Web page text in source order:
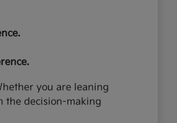
you are leaning
the decision-making